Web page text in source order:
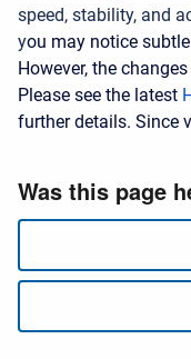
speed, stability, and
you may notice
However, the
Please see the latest
further details. Since